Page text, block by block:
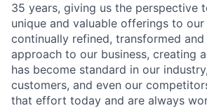
35 years, giving us the perspective
unique and valuable offerings to our
continually refined, transformed
approach to our business, creating
has become standard in our
customers, and even our
that effort today and are always